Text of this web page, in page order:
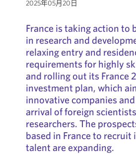
2025年05月20日
France is taking action to
in research and
relaxing entry and
requirements for highly
and rolling out its France
investment plan, which
innovative companies
arrival of foreign
researchers. The
based in France to
talent are expanding.